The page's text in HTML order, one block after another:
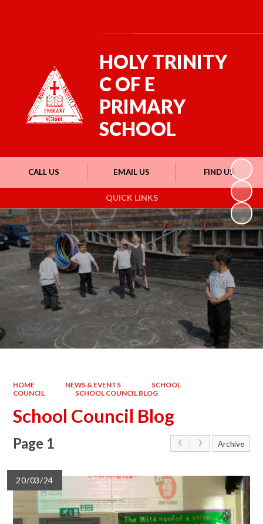
QUICK LINKS
CALL US EMAIL US FIND US
HOLY TRINITY
C OF E
PRIMARY
SCHOOL
HOME NEWS & EVENTS
SCHOOL
COUNCIL
SCHOOL COUNCIL BLOG
School Council Blog
Page 1 Archive
20/03/24